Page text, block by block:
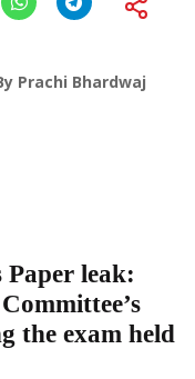
Prachi Bhardwaj
leak:
the exam held